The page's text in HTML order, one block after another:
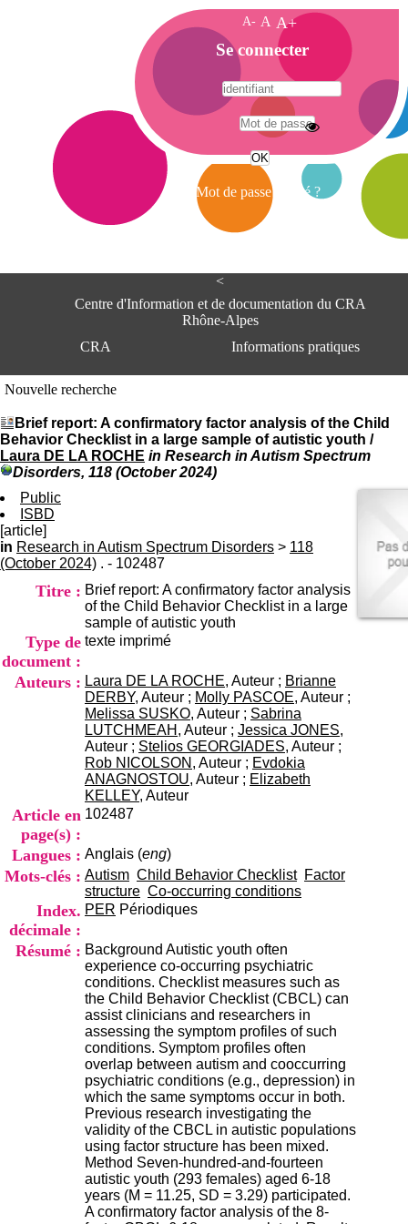
<
Centre d'Information et de documentation du CRA
Rhône-Alpes
CRA
Informations pratiques
du CRA Rhône-Alpes
Centre Hospitalier le Vinatier
bât 211
95, Bd Pinel
Contact
Mail
Nouvelle recherche
Brief report: A confirmatory factor analysis of the Child
Behavior Checklist in a large sample of autistic youth /
Laura DE LA ROCHE in Research in Autism Spectrum
Disorders, 118 (October 2024)
Public
ISBD
[article]
in Research in Autism Spectrum Disorders > 118
(October 2024) . - 102487
Titre : Brief report: A confirmatory factor analysis
of the Child Behavior Checklist in a large
sample of autistic youth
Type de
document :
texte imprimé
Auteurs : Laura DE LA ROCHE, Auteur ; Brianne
DERBY, Auteur ; Molly PASCOE, Auteur ;
Melissa SUSKO, Auteur ; Sabrina
LUTCHMEAH , Auteur ; Jessica JONES,
Auteur ; Stelios GEORGIADES, Auteur ;
Rob NICOLSON , Auteur ; Evdokia
ANAGNOSTOU, Auteur ; Elizabeth
KELLEY, Auteur
Article en
page(s) :
102487
Langues : Anglais (eng)
Mots-clés : Autism Child Behavior Checklist Factor
structure Co-occurring conditions
Index.
décimale :
PER Périodiques
Résumé : Background Autistic youth often
experience co-occurring psychiatric
conditions. Checklist measures such as
the Child Behavior Checklist (CBCL) can
assist clinicians and researchers in
assessing the symptom profiles of such
conditions. Symptom profiles often
overlap between autism and cooccurring
psychiatric conditions (e.g., depression) in
which the same symptoms occur in both.
Previous research investigating the
validity of the CBCL in autistic populations
using factor structure has been mixed.
Method Seven-hundred-and-fourteen
autistic youth (293 females) aged 6-18
years (M = 11.25, SD = 3.29) participated.
A confirmatory factor analysis of the 8-
A- A A+
A
c
c
e
i
Se connecter
Mot de passe oublié ?
A
e
e
I
n
f
o
r
i
o
e
t
d
e
o
c
u
m
e
n
t
a
t
n
d
u
C
R
h
ô
n
e
-
A
l
p
e
s
C
e
n
t
e